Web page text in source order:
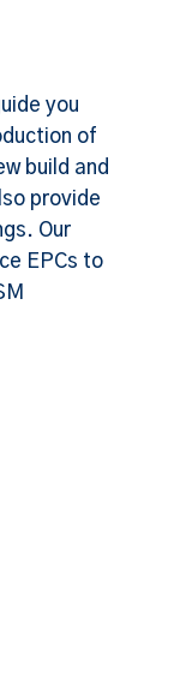
you
of
build and
provide
Our
EPCs to